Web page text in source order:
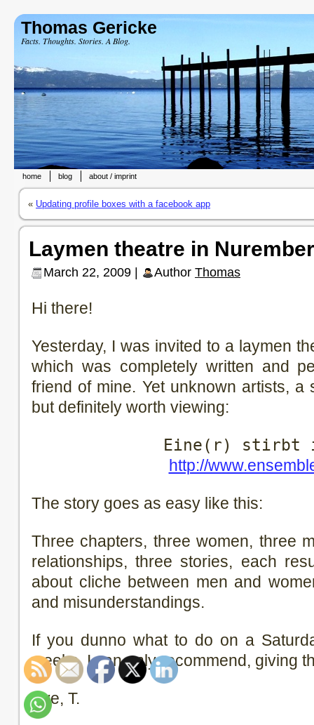
Thomas Gericke
Facts. Thoughts. Stories. A Blog.
home blog about / imprint
« Updating profile boxes with a facebook app
Laymen theatre in
March 22, 2009 | Author Thomas
Hi there!
Yesterday, I was invited to a laymen
which was completely written and
friend of mine. Yet unknown artists, a
but definitely worth viewing:
Eine(r) stirbt
http://
The story goes as easy like this:
Three chapters, three women, three
relationships, three stories, each
about cliche between men and
and misunderstandings.
If you dunno what to do on a
weeks, I can only recommend, giving
Bye, T.